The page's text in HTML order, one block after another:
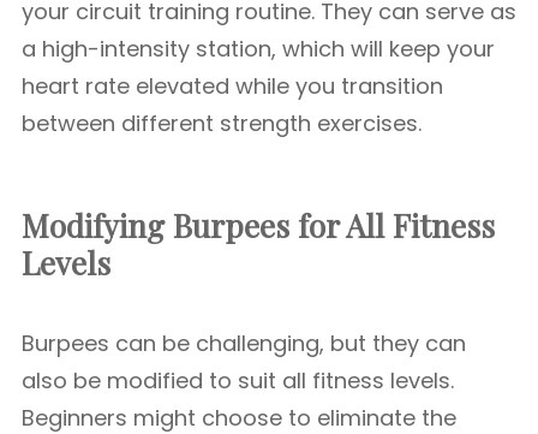
your circuit training routine. They can serve as
a high-intensity station, which will keep your
heart rate elevated while you transition
between different strength exercises.
Modifying Burpees for All Fitness
Levels
Burpees can be challenging, but they can
also be modified to suit all fitness levels.
Beginners might choose to eliminate the